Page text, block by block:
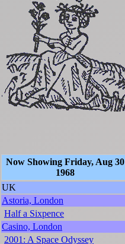
Now Showing Friday, Aug 30
1968
UK
Astoria, London
Half a Sixpence
Casino, London
2001: A Space Odyssey